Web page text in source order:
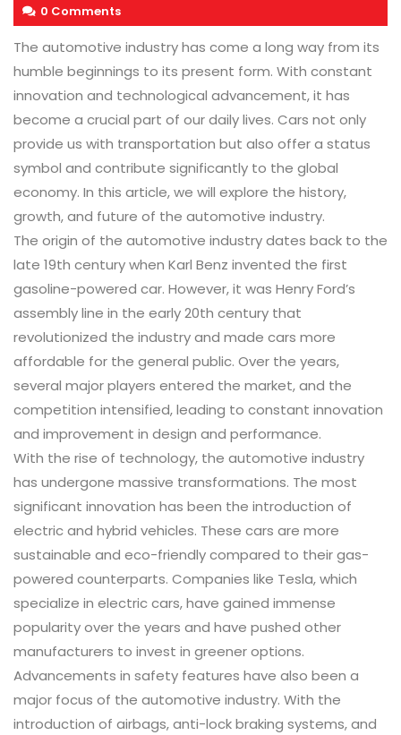
0 Comments
The automotive industry has come a long way from its
humble beginnings to its present form. With constant
innovation and technological advancement, it has
become a crucial part of our daily lives. Cars not only
provide us with transportation but also offer a status
symbol and contribute significantly to the global
economy. In this article, we will explore the history,
growth, and future of the automotive industry.
The origin of the automotive industry dates back to the
late 19th century when Karl Benz invented the first
gasoline-powered car. However, it was Henry Ford’s
assembly line in the early 20th century that
revolutionized the industry and made cars more
affordable for the general public. Over the years,
several major players entered the market, and the
competition intensified, leading to constant innovation
and improvement in design and performance.
With the rise of technology, the automotive industry
has undergone massive transformations. The most
significant innovation has been the introduction of
electric and hybrid vehicles. These cars are more
sustainable and eco-friendly compared to their gas-
powered counterparts. Companies like Tesla, which
specialize in electric cars, have gained immense
popularity over the years and have pushed other
manufacturers to invest in greener options.
Advancements in safety features have also been a
major focus of the automotive industry. With the
introduction of airbags, anti-lock braking systems, and